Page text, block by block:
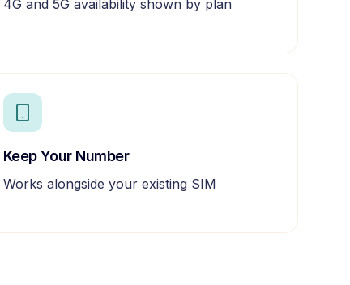
4G and 5G availability shown by plan
Keep Your Number
Works alongside your existing SIM